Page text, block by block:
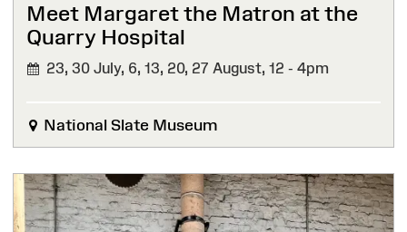
Meet Margaret the Matron at the
Quarry Hospital
23, 30 July, 6, 13, 20, 27 August, 12 - 4pm
National Slate Museum